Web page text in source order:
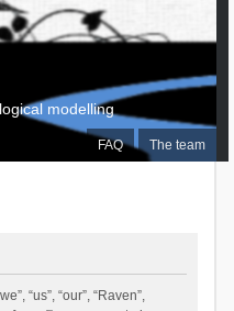
FAQ The team
modelling
“us”, “our”, “Raven”,